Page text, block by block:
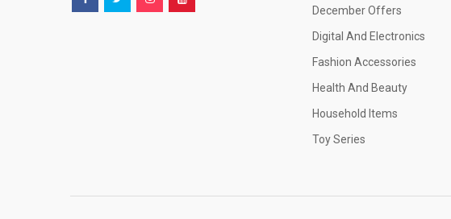
December Offers
Digital And Electronics
Fashion Accessories
Health And Beauty
Household Items
Toy Series